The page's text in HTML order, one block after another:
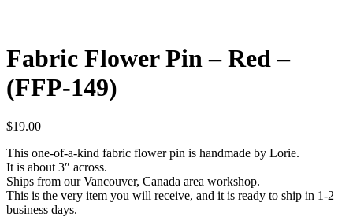
Fabric Flower Pin – Red –
(FFP-149)
$19.00
This one-of-a-kind fabric flower pin is handmade by Lorie.
It is about 3″ across.
Ships from our Vancouver, Canada area workshop.
This is the very item you will receive, and it is ready to ship in 1-2
business days.